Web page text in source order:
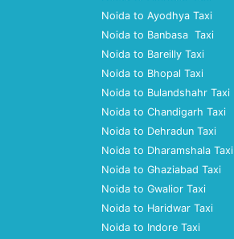
Noida to Ayodhya Taxi
Noida to Banbasa Taxi
Noida to Bareilly Taxi
Noida to Bhopal Taxi
Noida to Bulandshahr Taxi
Noida to Chandigarh Taxi
Noida to Dehradun Taxi
Noida to Dharamshala Taxi
Noida to Ghaziabad Taxi
Noida to Gwalior Taxi
Noida to Haridwar Taxi
Noida to Indore Taxi